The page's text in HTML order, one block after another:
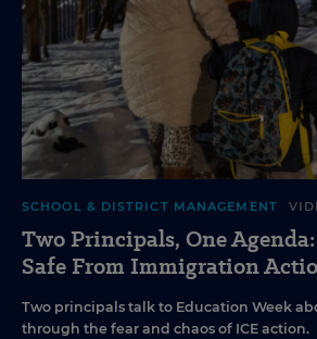
SCHOOL & DISTRICT MANAGEMENT
Two Principals, One
Safe From Immigration
Two principals talk to Education Week
through the fear and chaos of ICE action.